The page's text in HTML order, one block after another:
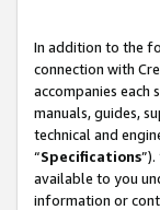
In addition to the
connection with
accompanies each
manuals, guides,
technical and
“Specifications
available to you
information or